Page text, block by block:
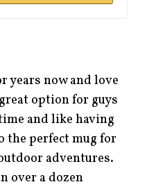
years now and love
option for guys
and like having
the perfect mug for
adventures.
over a dozen